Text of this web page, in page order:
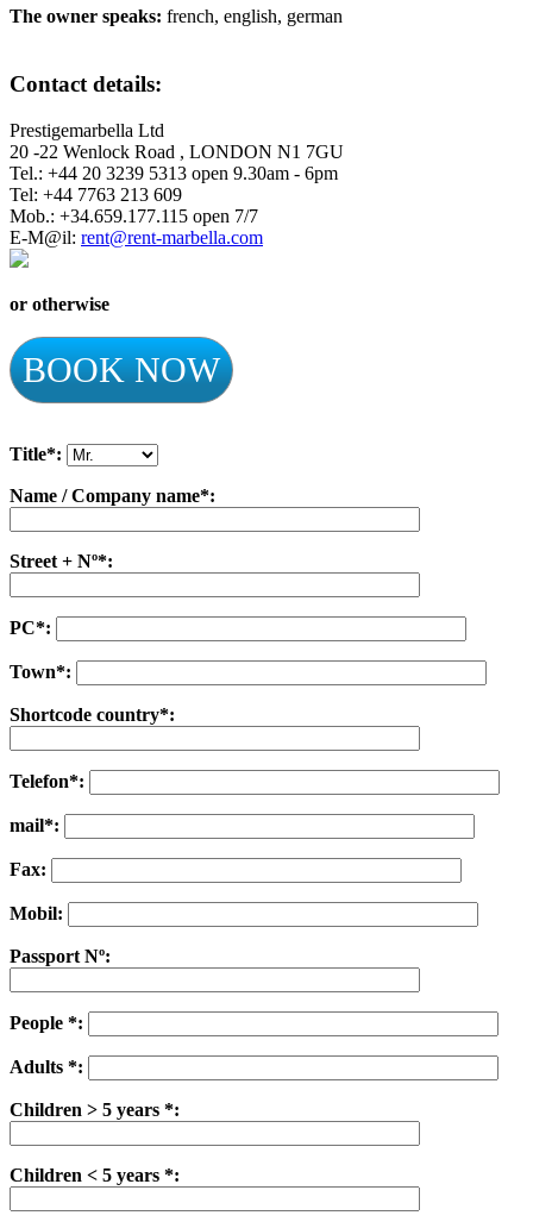
The owner speaks: french, english, german
Contact details:
Prestigemarbella Ltd
20 -22 Wenlock Road , LONDON N1 7GU
Tel.: +44 20 3239 5313 open 9.30am - 6pm
Tel: +44 7763 213 609
Mob.: +34.659.177.115 open 7/7
E-M@il: rent@rent-marbella.com
or otherwise
BOOK NOW
Title*:
Name / Company name*:
Street + Nº*:
PC*:
Town*:
Shortcode country*:
Telefon*:
mail*:
Fax:
Mobil:
Passport Nº:
People *:
Adults *:
Children > 5 years *:
Children < 5 years *: